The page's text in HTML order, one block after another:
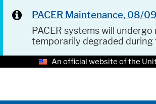
PACER Maintenance, 08/
PACER systems will
temporarily degraded
An official website of the